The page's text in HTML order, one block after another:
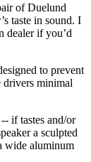
of Duelund
taste in sound. I
dealer if you’d
to prevent
drivers minimal
if tastes and/or
a sculpted
wide aluminum